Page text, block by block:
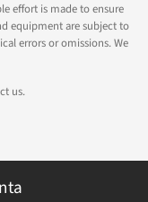
effort is made to ensure
equipment are subject to
errors or omissions. We
us.